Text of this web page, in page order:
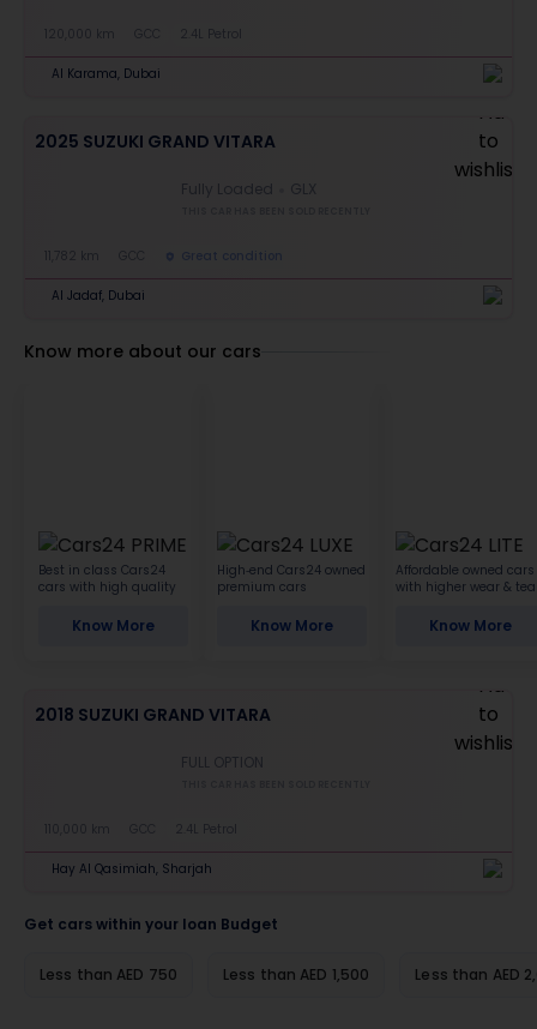
120,000 km 2.4L Petrol
Al Karama, Dubai
2025 SUZUKI GRAND VITARA
Fully Loaded GLX
11,782 km Great condition
Al Jadaf, Dubai
Know more about our cars
Best in class Cars24
cars with high quality
Know More
High-end Cars24 owned
premium cars
Know More
Affordable owned cars
with higher wear &
Know More
2018 SUZUKI GRAND VITARA
FULL OPTION
110,000 km 2.4L Petrol
Hay Al Qasimiah, Sharjah
Get cars within your loan Budget
Less than AED 750 Less than AED 1,500 Less than AED